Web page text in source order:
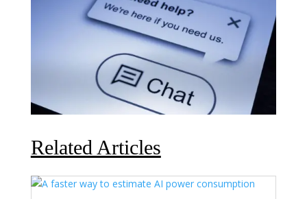
Related Articles